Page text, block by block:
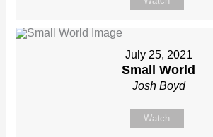
July 25, 2021
Small World
Josh Boyd
Watch